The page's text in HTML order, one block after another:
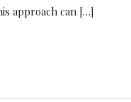
approach can […]